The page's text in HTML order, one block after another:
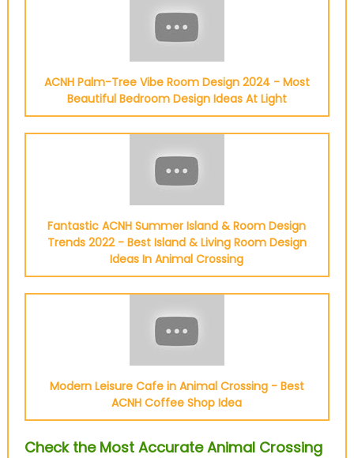
ACNH Palm-Tree Vibe Room Design 2024 - Most
Beautiful Bedroom Design Ideas At Light
Fantastic ACNH Summer Island & Room Design
Trends 2022 - Best Island & Living Room Design
Ideas In Animal Crossing
Modern Leisure Cafe in Animal Crossing - Best
ACNH Coffee Shop Idea
Check the Most Accurate Animal Crossing